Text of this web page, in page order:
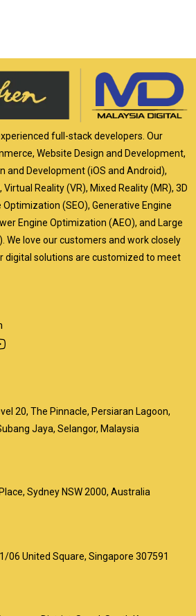
full-stack developers. Our
Website Design and Development,
and Development (iOS and Android),
Reality (VR), Mixed Reality (MR), 3D
(SEO), Generative Engine
Engine Optimization (AEO), and Large
We love our customers and work closely
digital solutions are customized to meet
20, The Pinnacle, Persiaran Lagoon,
Jaya, Selangor, Malaysia
Sydney NSW 2000, Australia
06 United Square, Singapore 307591